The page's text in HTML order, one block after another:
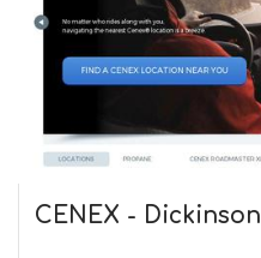
CENEX - Dickinson